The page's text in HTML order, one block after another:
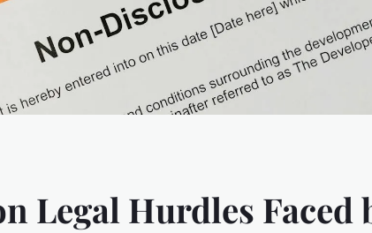
Legal Hurdles Faced